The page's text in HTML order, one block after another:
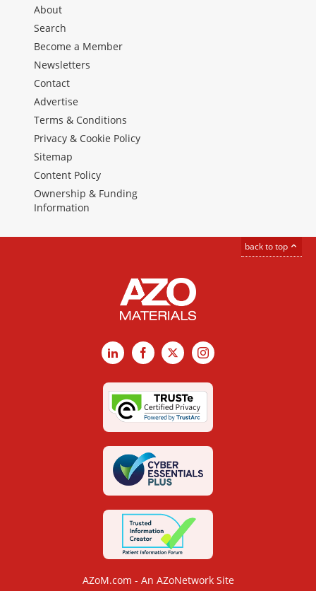
About
Search
Become a Member
Newsletters
Contact
Advertise
Terms & Conditions
Privacy & Cookie Policy
Sitemap
Content Policy
Ownership & Funding
Information
back to top
LinkedInFacebook
X Instagram
AZoM.com - An AZoNetwork Site